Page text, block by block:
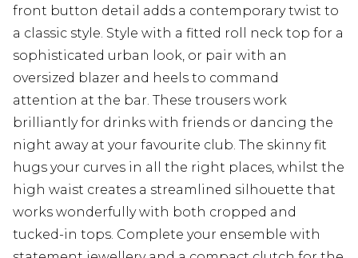
front button detail adds a contemporary twist to
a classic style. Style with a fitted roll neck top for a
sophisticated urban look, or pair with an
oversized blazer and heels to command
attention at the bar. These trousers work
brilliantly for drinks with friends or dancing the
night away at your favourite club. The skinny fit
hugs your curves in all the right places, whilst the
high waist creates a streamlined silhouette that
works wonderfully with both cropped and
tucked-in tops. Complete your ensemble with